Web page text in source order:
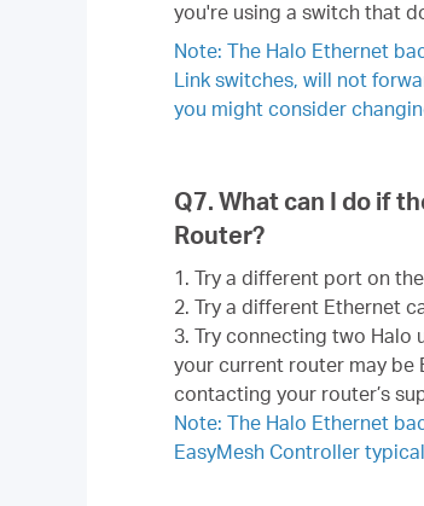
you're using a switch that
Note: The Halo Ethernet
Link switches, will not
you might consider
Q7. What can I do if
Router?
1. Try a different port on
2. Try a different Ethernet
3. Try connecting two Halo
your current router may be
contacting your router’s
Note: The Halo Ethernet
EasyMesh Controller